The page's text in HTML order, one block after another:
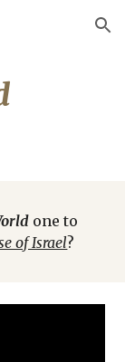
Skip to navigation
one to
of Israel?